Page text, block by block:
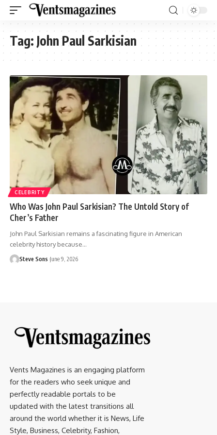
Tag: John Paul Sarkisian
CELEBRITY
Who Was John Paul Sarkisian? The Untold Story of
Cher’s Father
John Paul Sarkisian remains a fascinating figure in American
celebrity history because…
Steve Sons June 9, 2026
Vents Magazines is an engaging platform
for the readers who seek unique and
perfectly readable portals to be
updated with the latest transitions all
around the world whether it is News, Life
Style, Business, Celebrity, Fashion,